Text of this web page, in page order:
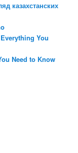
казахстанских
You
Need to Know